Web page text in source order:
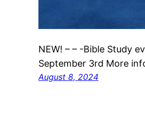
NEW! – – -Bible Study
September 3rd More
August 8, 2024